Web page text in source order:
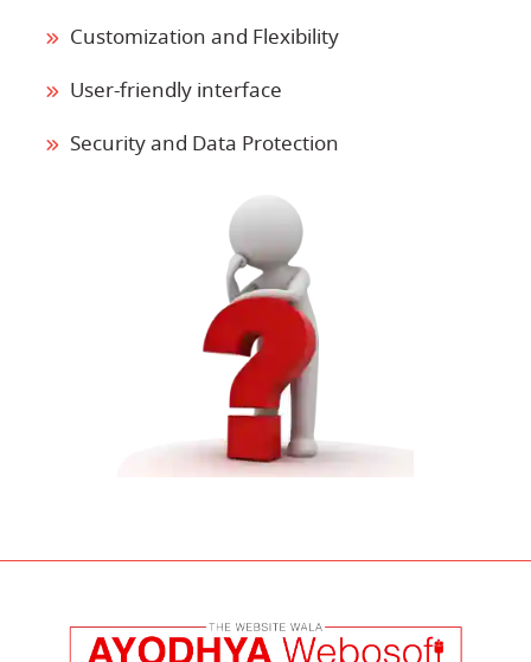
Customization and Flexibility
User-friendly interface
Security and Data Protection